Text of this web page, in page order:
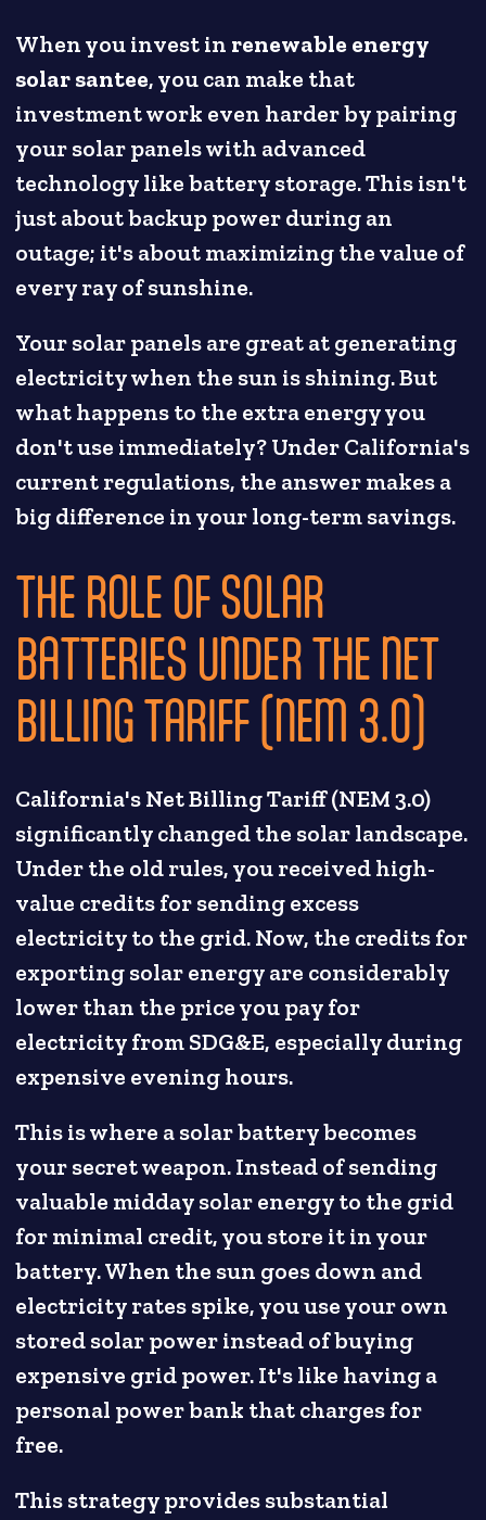
When you invest in renewable energy
solar santee, you can make that
investment work even harder by pairing
your solar panels with advanced
technology like battery storage. This isn't
just about backup power during an
outage; it's about maximizing the value of
every ray of sunshine.
Your solar panels are great at generating
electricity when the sun is shining. But
what happens to the extra energy you
don't use immediately? Under California's
current regulations, the answer makes a
big difference in your long-term savings.
THE ROLE OF SOLAR
BATTERIES UNDER THE NET
BILLING TARIFF (NEM 3.0)
California's Net Billing Tariff (NEM 3.0)
significantly changed the solar landscape.
Under the old rules, you received high-
value credits for sending excess
electricity to the grid. Now, the credits for
exporting solar energy are considerably
lower than the price you pay for
electricity from SDG&E, especially during
expensive evening hours.
This is where a solar battery becomes
your secret weapon. Instead of sending
valuable midday solar energy to the grid
for minimal credit, you store it in your
battery. When the sun goes down and
electricity rates spike, you use your own
stored solar power instead of buying
expensive grid power. It's like having a
personal power bank that charges for
free.
This strategy provides substantial